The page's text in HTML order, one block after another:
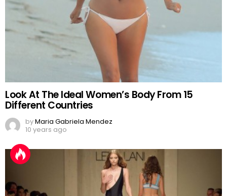
Look At The Ideal Women’s Body From 15
Different Countries
byMaria Gabriela Mendez
10 years ago